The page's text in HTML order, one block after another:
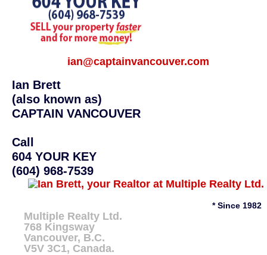
ian@captainvancouver.com
Ian Brett
(also known as)
CAPTAIN VANCOUVER
Call
604 YOUR KEY
(604) 968-7539
* Since 1982
Multiple Realty Ltd.
768 Kingsway
Vancouver, B.C.
V5V 3C1, Canada.